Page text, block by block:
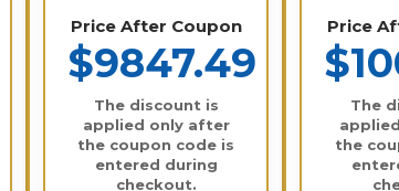
Price After Coupon
$9847.49
The discount is
applied only after
the coupon code is
entered during
checkout.
Price
The
the